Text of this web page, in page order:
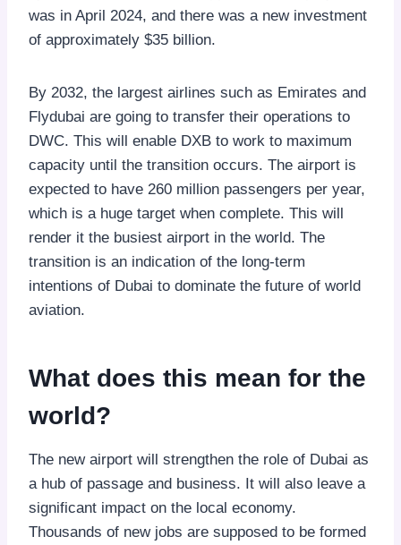
was in April 2024, and there was a new investment
of approximately $35 billion.
By 2032, the largest airlines such as Emirates and
Flydubai are going to transfer their operations to
DWC. This will enable DXB to work to maximum
capacity until the transition occurs. The airport is
expected to have 260 million passengers per year,
which is a huge target when complete. This will
render it the busiest airport in the world. The
transition is an indication of the long-term
intentions of Dubai to dominate the future of world
aviation.
What does this mean for the
world?
The new airport will strengthen the role of Dubai as
a hub of passage and business. It will also leave a
significant impact on the local economy.
Thousands of new jobs are supposed to be formed